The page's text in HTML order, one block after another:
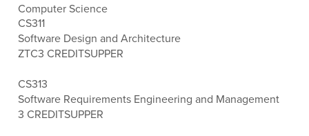
Computer Science
CS311
Software Design and Architecture
ZTC3 CREDITSUPPER
CS313
Software Requirements Engineering and Management
3 CREDITSUPPER